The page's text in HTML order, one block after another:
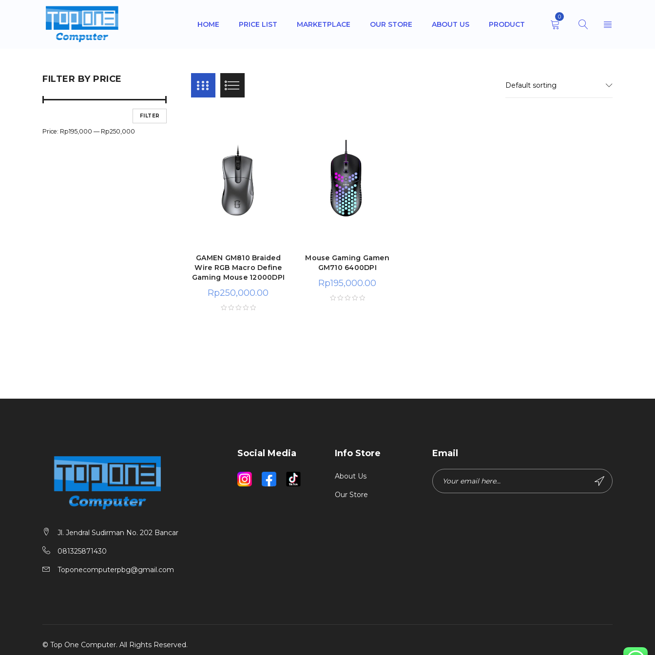
HOME PRICE LIST MARKETPLACE OUR STORE ABOUT US PRODUCT
0
FILTER BY PRICE
FILTER
Price: Rp195,000 — Rp250,000
Default sorting
GAMEN GM810 Braided
Wire RGB Macro Define
Gaming Mouse 12000DPI
Rp250,000.00
Mouse Gaming Gamen
GM710 6400DPI
Rp195,000.00
Jl. Jendral Sudirman No. 202 Bancar
081325871430
Toponecomputerpbg@gmail.com
Social Media Info Store
About Us
Our Store
Email
© Top One Computer. All Rights Reserved.